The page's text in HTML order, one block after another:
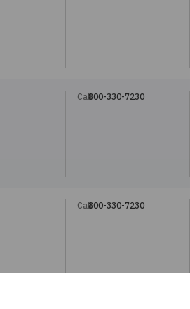
Call:800-330-7230
Call:800-330-7230